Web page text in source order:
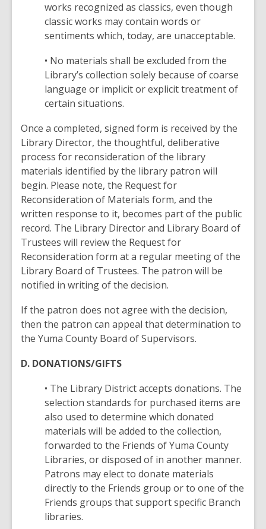
works recognized as classics, even though
classic works may contain words or
sentiments which, today, are unacceptable.
• No materials shall be excluded from the
Library’s collection solely because of coarse
language or implicit or explicit treatment of
certain situations.
Once a completed, signed form is received by the
Library Director, the thoughtful, deliberative
process for reconsideration of the library
materials identified by the library patron will
begin. Please note, the Request for
Reconsideration of Materials form, and the
written response to it, becomes part of the public
record. The Library Director and Library Board of
Trustees will review the Request for
Reconsideration form at a regular meeting of the
Library Board of Trustees. The patron will be
notified in writing of the decision.
If the patron does not agree with the decision,
then the patron can appeal that determination to
the Yuma County Board of Supervisors.
D. DONATIONS/GIFTS
• The Library District accepts donations. The
selection standards for purchased items are
also used to determine which donated
materials will be added to the collection,
forwarded to the Friends of Yuma County
Libraries, or disposed of in another manner.
Patrons may elect to donate materials
directly to the Friends group or to one of the
Friends groups that support specific Branch
libraries.